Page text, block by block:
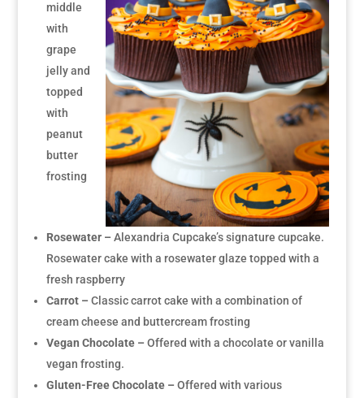
middle
with
grape
jelly and
topped
with
peanut
butter
frosting
Rosewater – Alexandria Cupcake’s signature cupcake.
Rosewater cake with a rosewater glaze topped with a
fresh raspberry
Carrot – Classic carrot cake with a combination of
cream cheese and buttercream frosting
Vegan Chocolate – Offered with a chocolate or vanilla
vegan frosting.
Gluten-Free Chocolate – Offered with various